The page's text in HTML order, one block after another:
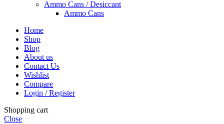
Ammo Cans / Desiccant
Ammo Cans
Home
Shop
Blog
About us
Contact Us
Wishlist
Compare
Login / Register
Shopping cart
Close